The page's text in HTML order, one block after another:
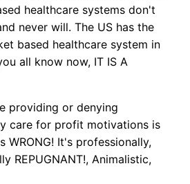
healthcare systems don't
never will. The US has the
based healthcare system in
all know now, IT IS A
providing or denying
care for profit motivations is
WRONG! It's professionally,
REPUGNANT!, Animalistic,